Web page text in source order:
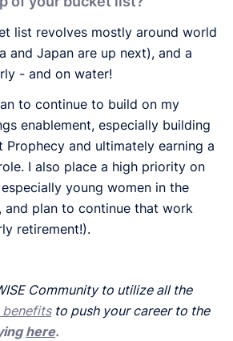
list revolves mostly around world
and Japan are up next), and a
- and on water!
to continue to build on my
enablement, especially building
and ultimately earning a
I also place a high priority on
young women in the
and plan to continue that work
retirement!).
Community to utilize all the
benefitsto push your career to the
here.